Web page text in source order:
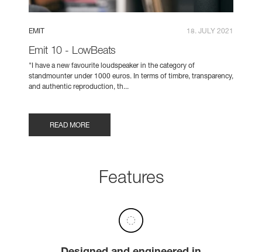
EMIT 18. JULY 2021
Emit 10 - LowBeats
"I have a new favourite loudspeaker in the category of
standmounter under 1000 euros. In terms of timbre, transparency,
and authentic reproduction, th...
READ MORE
Features